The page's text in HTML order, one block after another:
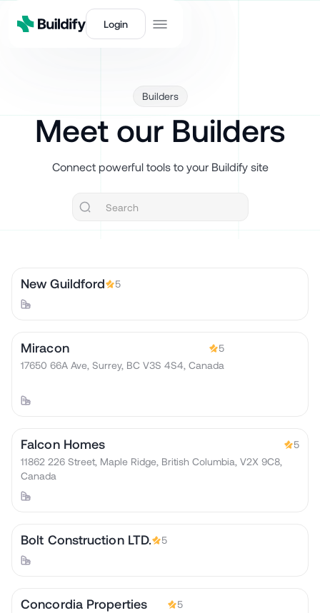
Login
Builders
Meet our Builders
Connect powerful tools to your Buildify site
New Guildford 5
Miracon
5
17650 66A Ave, Surrey, BC V3S 4S4, Canada
Falcon Homes
5
11862 226 Street, Maple Ridge, British Columbia, V2X 9C8,
Canada
Bolt Construction LTD. 5
Concordia Properties
5